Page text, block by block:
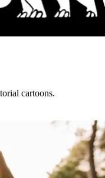
cartoons.